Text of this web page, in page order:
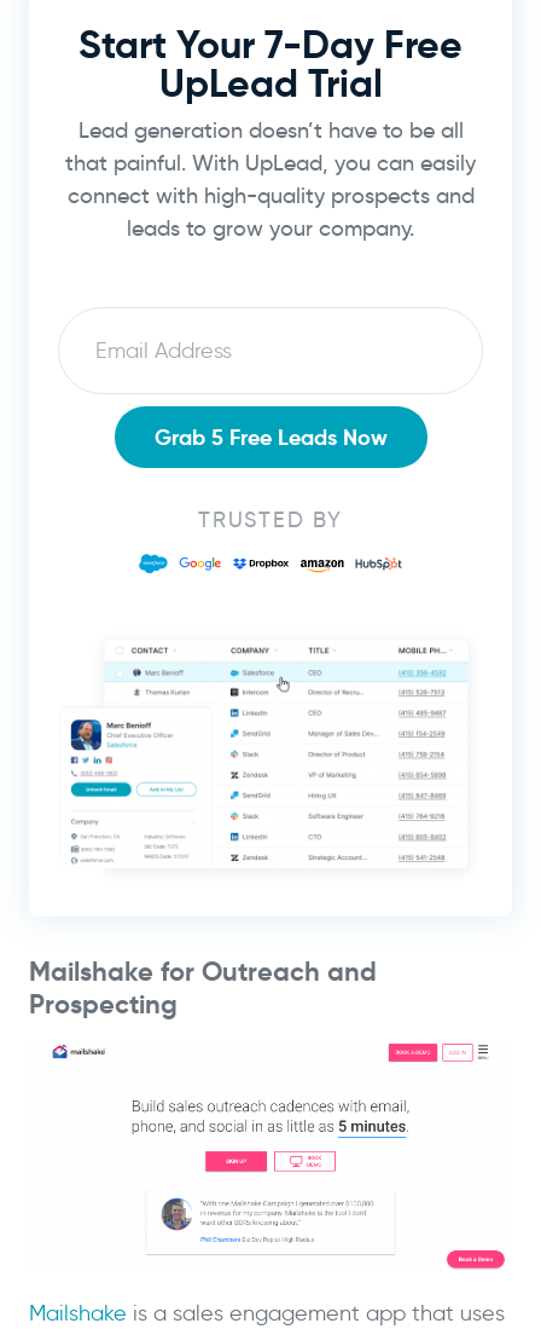
Start Your 7-Day Free
UpLead Trial
Lead generation doesn’t have to be all
that painful. With UpLead, you can easily
connect with high-quality prospects and
leads to grow your company.
Email
Grab 5 Free Leads Now
TRUSTED BY
Mailshake for Outreach and
Prospecting
Mailshake is a sales engagement app that uses